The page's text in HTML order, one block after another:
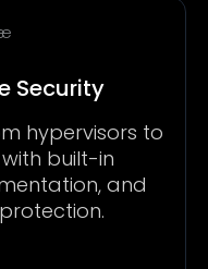
Security
hypervisors to
built-in
and